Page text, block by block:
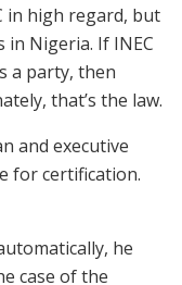
in high regard, but
Nigeria. If INEC
a party, then
that’s the law.
and executive
for certification.
he
case of the